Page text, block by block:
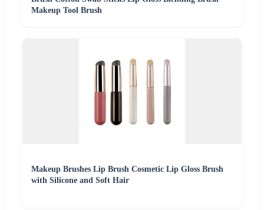
Makeup Tool Brush
Makeup Brushes Lip Brush Cosmetic Lip Gloss Brush
with Silicone and Soft Hair